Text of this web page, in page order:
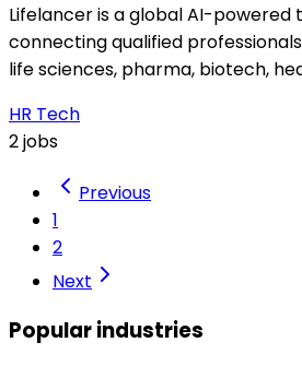
Lifelancer is a global AI-
connecting qualified
life sciences, pharma, biotech,
HR Tech
2 jobs
Previous
1
2
Next
Popular industries